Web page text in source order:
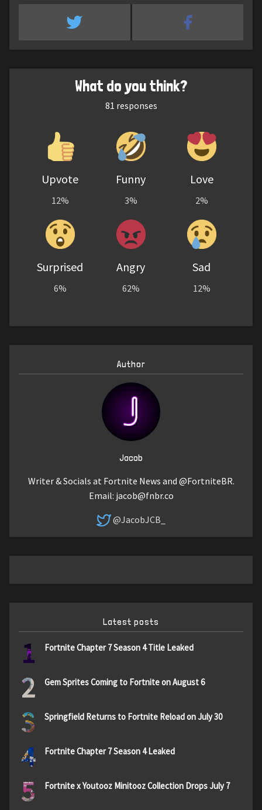
What do you think?
81 responses
Upvote
12%
Funny
3%
Love
2%
Surprised
6%
Angry
62%
Sad
12%
Author
Jacob
Writer & Socials at Fortnite News and @FortniteBR.
Email: jacob@fnbr.co
@JacobJCB_
Latest posts
1 Fortnite Chapter 7 Season 4 Title Leaked
2 Gem Sprites Coming to Fortnite on August 6
3 Springfield Returns to Fortnite Reload on July 30
4 Fortnite Chapter 7 Season 4 Leaked
5 Fortnite x Youtooz Minitooz Collection Drops July 7